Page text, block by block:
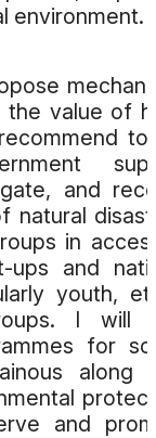
environment.
the value of
and
natural
in
ups and
youth,
I will
for
along
and